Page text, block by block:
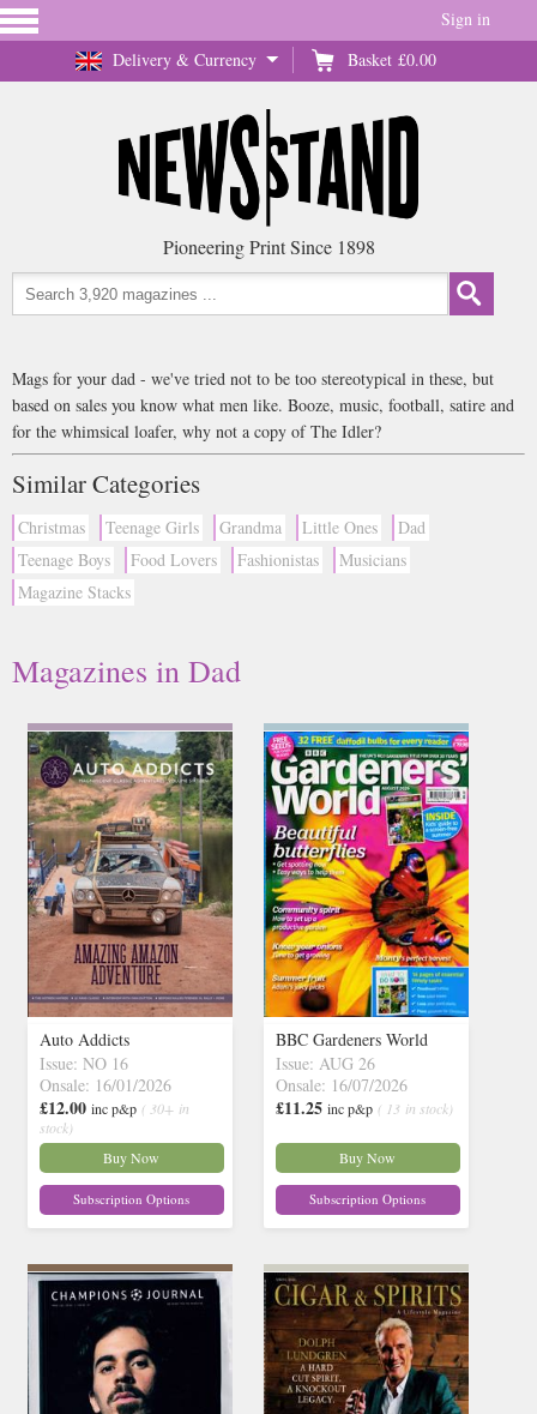
Delivery & Currency Basket £0.00
Sign in
Pioneering Print Since 1898
Mags for your dad - we've tried not to be too stereotypical in these, but
based on sales you know what men like. Booze, music, football, satire and
for the whimsical loafer, why not a copy of The Idler?
Similar Categories
Christmas Teenage Girls Grandma Little Ones
Dad
Teenage Boys
Food Lovers Fashionistas
Musicians
Magazine Stacks
Magazines in Dad
Auto Addicts
Issue: NO 16
Onsale: 16/01/2026
£12.00 inc p&p ( 30+ in
stock)
Buy Now
Subscription Options
BBC Gardeners World
Issue: AUG 26
Onsale: 16/07/2026
£11.25 inc p&p ( 13 in stock)
Buy Now
Subscription Options